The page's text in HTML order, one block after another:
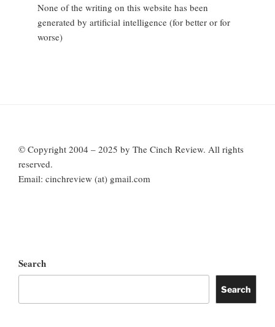
None of the writing on this website has been
generated by artificial intelligence (for better or for
worse)
© Copyright 2004 – 2025 by The Cinch Review. All rights
reserved.
Email: cinchreview (at) gmail.com
Search
Search